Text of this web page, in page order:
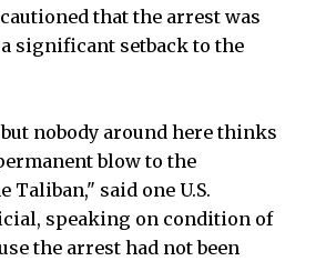
that the arrest was
significant setback to the
nobody around here thinks
blow to the
Taliban," said one U.S.
speaking on condition of
the arrest had not been